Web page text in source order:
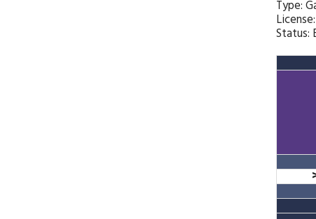
Type:
Status: